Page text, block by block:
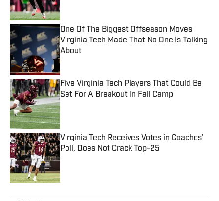
One Of The Biggest Offseason Moves
Virginia Tech Made That No One Is Talking
About
Published by on Invalid Date
Five Virginia Tech Players That Could Be
Set For A Breakout In Fall Camp
Published by on Invalid Date
Virginia Tech Receives Votes in Coaches'
Poll, Does Not Crack Top-25
Published by on Invalid Date